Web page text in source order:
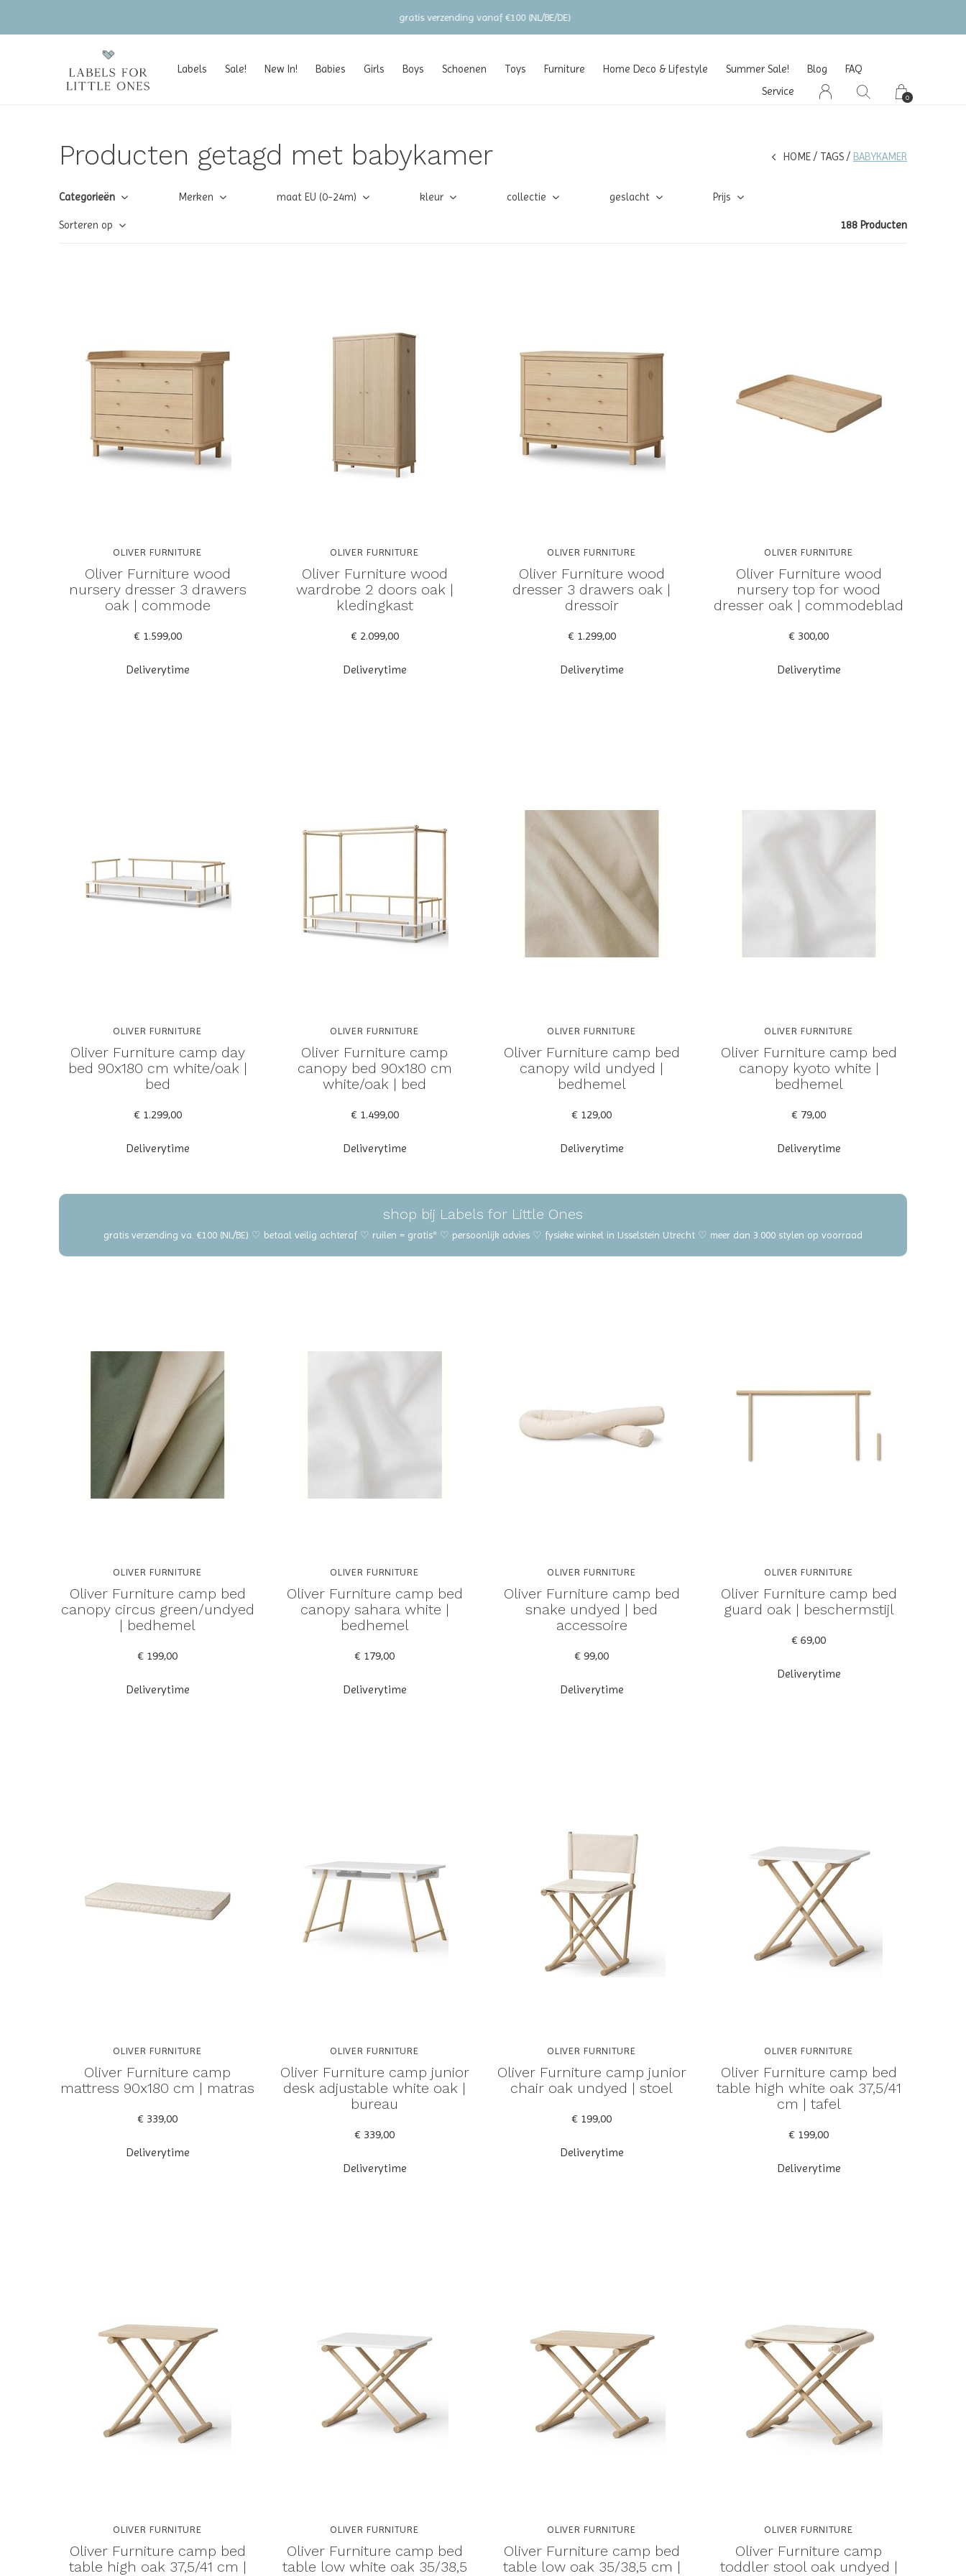
Labels Sale! New In! Babies Girls Boys Schoenen Toys Furniture Home Deco & Lifestyle Summer Sale! Blog
FAQ
Service
0
gratis verzending vanaf €100 (NL/BE/DE)
Producten getagd met babykamer HOME TAGS BABYKAMER
Categorieën Merken maat EU (0-24m) kleur collectie geslacht Prijs
Sorteren op 188 Producten
OLIVER FURNITURE
Oliver Furniture wood
nursery dresser 3 drawers
oak | commode
€ 1.599,00
Deliverytime
OLIVER FURNITURE
Oliver Furniture wood
wardrobe 2 doors oak |
kledingkast
€ 2.099,00
Deliverytime
OLIVER FURNITURE
Oliver Furniture wood
dresser 3 drawers oak |
dressoir
€ 1.299,00
Deliverytime
OLIVER FURNITURE
Oliver Furniture wood
nursery top for wood
dresser oak | commodeblad
€ 300,00
Deliverytime
OLIVER FURNITURE
Oliver Furniture camp day
bed 90x180 cm white/oak |
bed
€ 1.299,00
Deliverytime
OLIVER FURNITURE
Oliver Furniture camp
canopy bed 90x180 cm
white/oak | bed
€ 1.499,00
Deliverytime
OLIVER FURNITURE
Oliver Furniture camp bed
canopy wild undyed |
bedhemel
€ 129,00
Deliverytime
OLIVER FURNITURE
Oliver Furniture camp bed
canopy kyoto white |
bedhemel
€ 79,00
Deliverytime
shop bij Labels for Little Ones
gratis verzending va. €100 (NL/BE) ♡ betaal veilig achteraf ♡ ruilen = gratis* ♡ persoonlijk advies ♡ fysieke winkel in IJsselstein Utrecht ♡ meer dan 3.000 stylen op voorraad
OLIVER FURNITURE
Oliver Furniture camp bed
canopy circus green/undyed
| bedhemel
€ 199,00
Deliverytime
OLIVER FURNITURE
Oliver Furniture camp bed
canopy sahara white |
bedhemel
€ 179,00
Deliverytime
OLIVER FURNITURE
Oliver Furniture camp bed
snake undyed | bed
accessoire
€ 99,00
Deliverytime
OLIVER FURNITURE
Oliver Furniture camp bed
guard oak | beschermstijl
€ 69,00
Deliverytime
OLIVER FURNITURE
Oliver Furniture camp
mattress 90x180 cm | matras
€ 339,00
Deliverytime
OLIVER FURNITURE
Oliver Furniture camp junior
desk adjustable white oak |
bureau
€ 339,00
Deliverytime
OLIVER FURNITURE
Oliver Furniture camp junior
chair oak undyed | stoel
€ 199,00
Deliverytime
OLIVER FURNITURE
Oliver Furniture camp bed
table high white oak 37,5/41
cm | tafel
€ 199,00
Deliverytime
OLIVER FURNITURE
Oliver Furniture camp bed
table high oak 37,5/41 cm |
OLIVER FURNITURE
Oliver Furniture camp bed
table low white oak 35/38,5
OLIVER FURNITURE
Oliver Furniture camp bed
table low oak 35/38,5 cm |
OLIVER FURNITURE
Oliver Furniture camp
toddler stool oak undyed |